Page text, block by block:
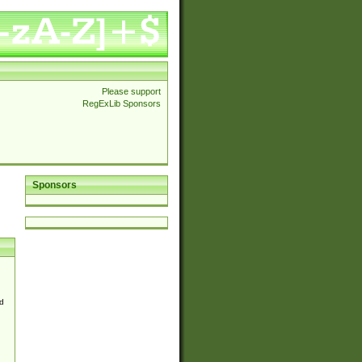
Please support
RegExLib Sponsors
Sponsors